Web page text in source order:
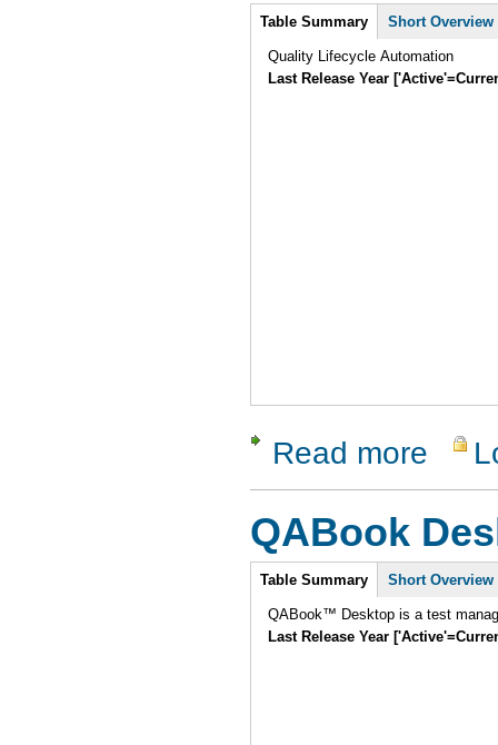
Intro
Table Summary Short Overview
Quality Lifecycle Automation
Last Release Year
Read more about
QABook
Intro
Table Summary Short Overview
QABook™ Desktop is a test
Last Release Year